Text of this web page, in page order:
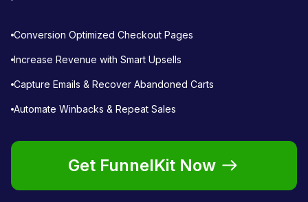
Conversion Optimized Checkout Pages
Increase Revenue with Smart Upsells
Capture Emails & Recover Abandoned Carts
Automate Winbacks & Repeat Sales
Get FunnelKit Now